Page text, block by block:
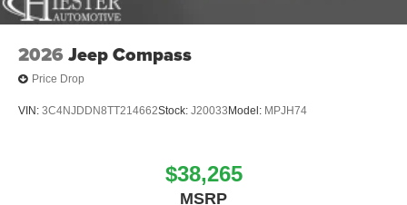
2026 Jeep Compass
Price Drop
VIN: 3C4NJDDN8TT214662Stock: J20033 Model: MPJH74
$38,265
MSRP